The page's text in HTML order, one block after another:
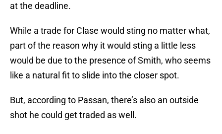
at the deadline.
While a trade for Clase would sting no matter what,
part of the reason why it would sting a little less
would be due to the presence of Smith, who seems
like a natural fit to slide into the closer spot.
But, according to Passan, there’s also an outside
shot he could get traded as well.